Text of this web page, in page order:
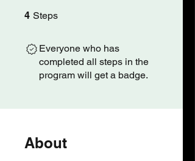
4 Steps
Everyone who has
completed all steps in the
program will get a badge.
About